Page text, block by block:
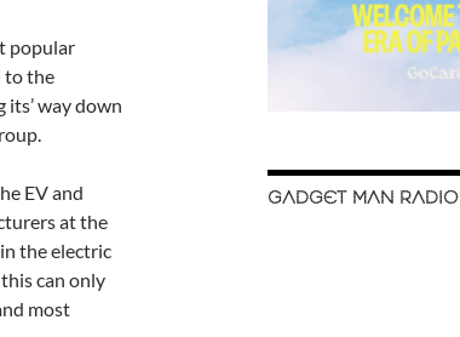
popular
to the
way down
EV and
at the
the electric
can only
most
GADGET MAN RADIO